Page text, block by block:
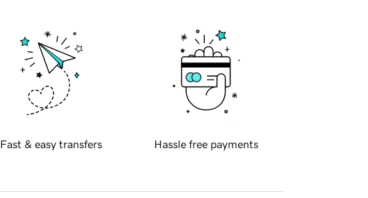
Fast & easy transfers Hassle free payments